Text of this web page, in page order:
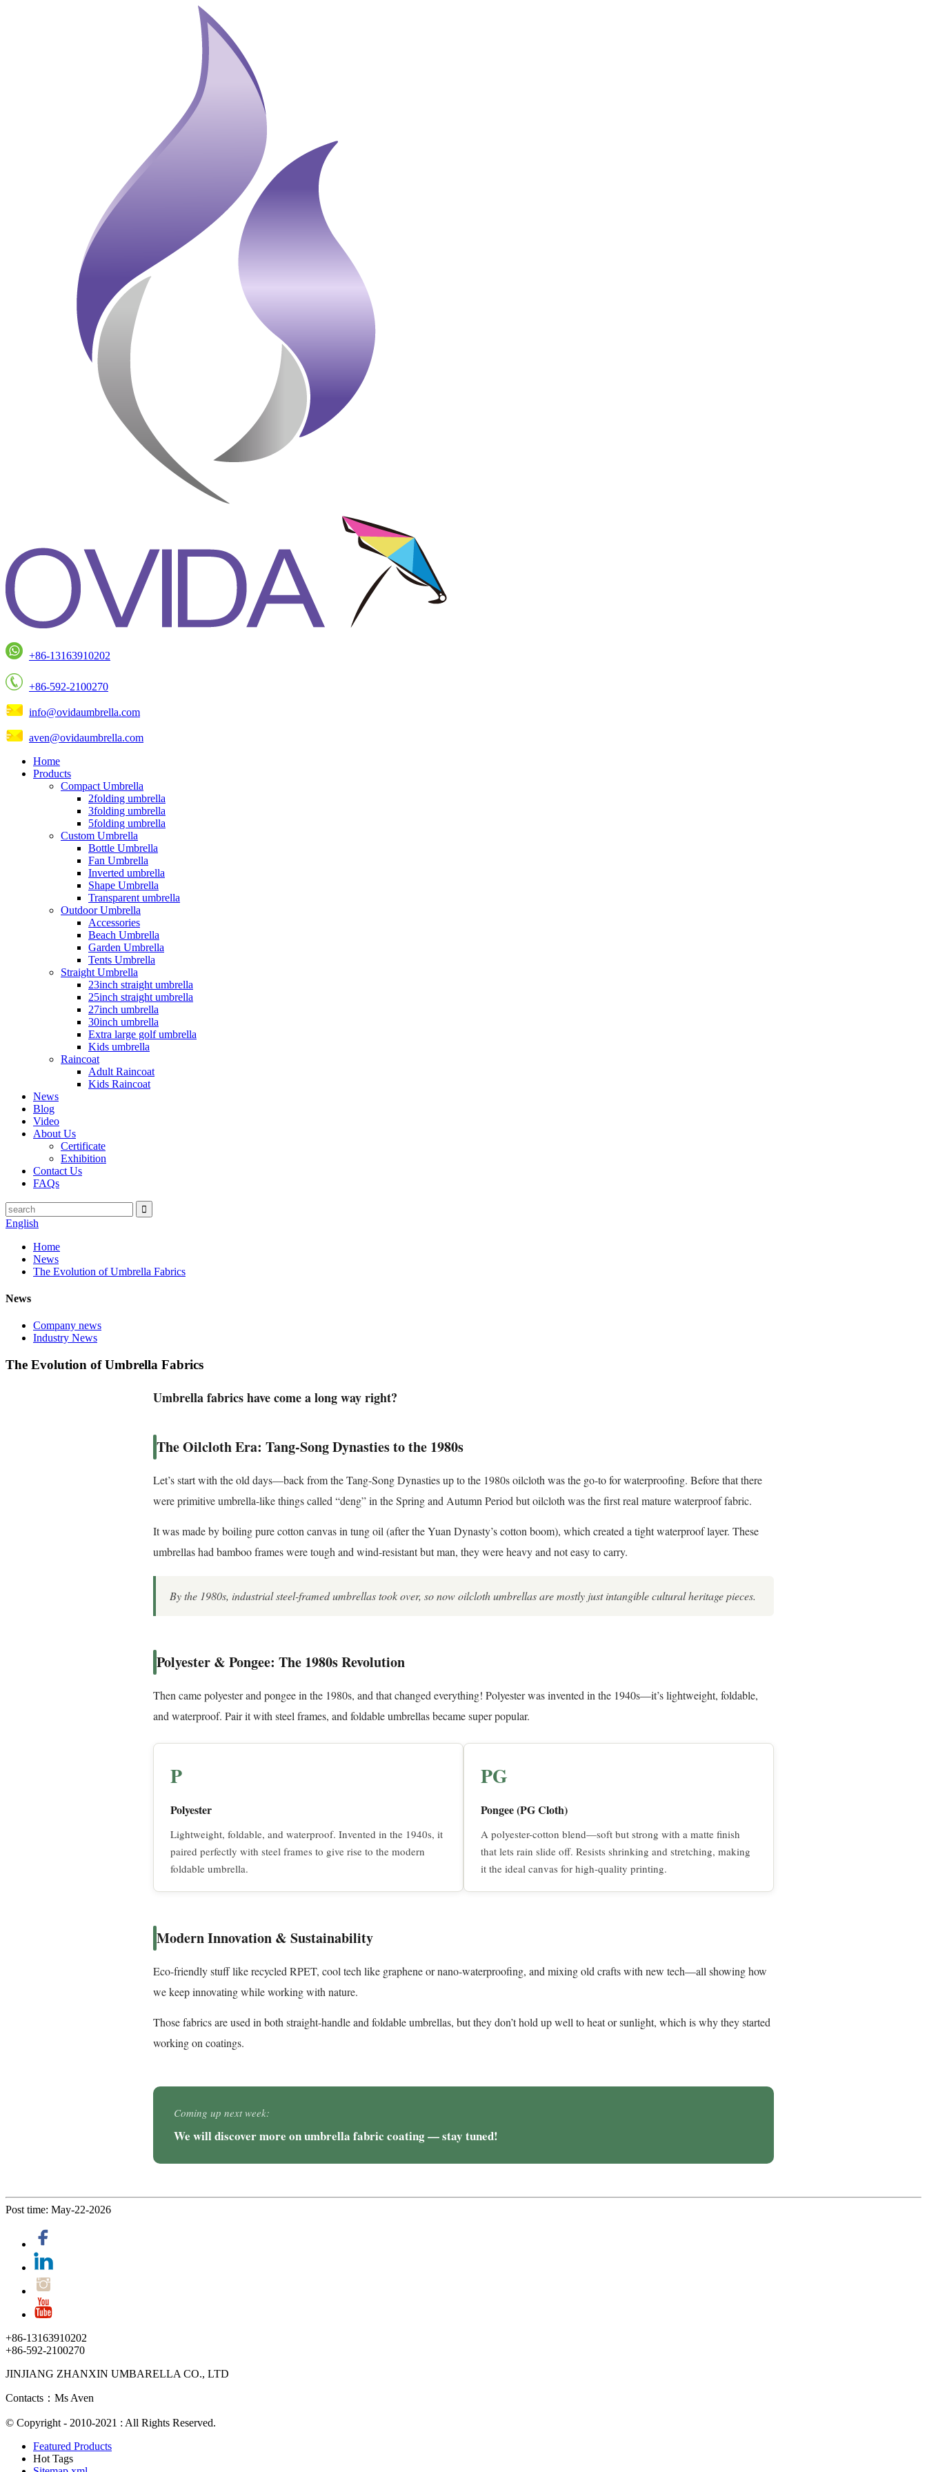
+86-13163910202
+86-592-2100270
info@ovidaumbrella.com
aven@ovidaumbrella.com
Home
Products
Compact Umbrella
2folding umbrella
3folding umbrella
5folding umbrella
Custom Umbrella
Bottle Umbrella
Fan Umbrella
Inverted umbrella
Shape Umbrella
Transparent umbrella
Outdoor Umbrella
Accessories
Beach Umbrella
Garden Umbrella
Tents Umbrella
Straight Umbrella
23inch straight umbrella
25inch straight umbrella
27inch umbrella
30inch umbrella
Extra large golf umbrella
Kids umbrella
Raincoat
Adult Raincoat
Kids Raincoat
News
Blog
Video
About Us
Certificate
Exhibition
Contact Us
FAQs
English
Home
News
The Evolution of Umbrella Fabrics
News
Company news
Industry News
The Evolution of Umbrella Fabrics
Umbrella fabrics have come a long way right?
The Oilcloth Era: Tang-Song Dynasties to the 1980s
Let’s start with the old days—back from the Tang-Song Dynasties up to the 1980s oilcloth was the go-to for waterproofing. Before that there
were primitive umbrella-like things called “deng” in the Spring and Autumn Period but oilcloth was the first real mature waterproof fabric.
It was made by boiling pure cotton canvas in tung oil (after the Yuan Dynasty’s cotton boom), which created a tight waterproof layer. These
umbrellas had bamboo frames were tough and wind-resistant but man, they were heavy and not easy to carry.
By the 1980s, industrial steel-framed umbrellas took over, so now oilcloth umbrellas are mostly just intangible cultural heritage pieces.
Polyester & Pongee: The 1980s Revolution
Then came polyester and pongee in the 1980s, and that changed everything! Polyester was invented in the 1940s—it’s lightweight, foldable,
and waterproof. Pair it with steel frames, and foldable umbrellas became super popular.
P
Polyester
Lightweight, foldable, and waterproof. Invented in the 1940s, it
paired perfectly with steel frames to give rise to the modern
foldable umbrella.
PG
Pongee (PG Cloth)
A polyester-cotton blend—soft but strong with a matte finish
that lets rain slide off. Resists shrinking and stretching, making
it the ideal canvas for high-quality printing.
Modern Innovation & Sustainability
Eco-friendly stuff like recycled RPET, cool tech like graphene or nano-waterproofing, and mixing old crafts with new tech—all showing how
we keep innovating while working with nature.
Those fabrics are used in both straight-handle and foldable umbrellas, but they don’t hold up well to heat or sunlight, which is why they started
working on coatings.
Coming up next week:
We will discover more on umbrella fabric coating — stay tuned!
Post time: May-22-2026
+86-13163910202
+86-592-2100270
JINJIANG ZHANXIN UMBARELLA CO., LTD
Contacts：Ms Aven
© Copyright - 2010-2021 : All Rights Reserved.
Featured Products
Hot Tags